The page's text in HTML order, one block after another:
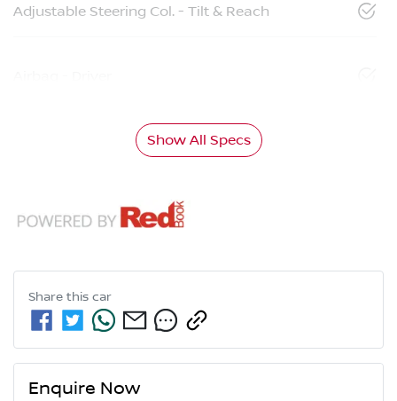
Adjustable Steering Col. - Tilt & Reach
Show All Specs
Share this car
Enquire Now